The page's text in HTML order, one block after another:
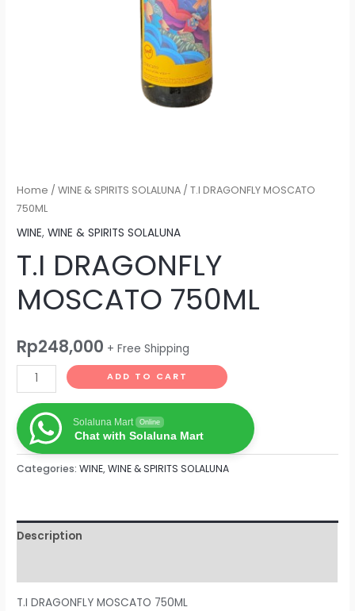
Home /WINE & SPIRITS SOLALUNA / T.I DRAGONFLY MOSCATO
750ML
WINE,WINE & SPIRITS SOLALUNA
T.I DRAGONFLY
MOSCATO 750ML
Rp248,000 + Free Shipping
ADD TO CART
Solaluna Mart Online
Chat with Solaluna Mart
Categories:WINE,WINE & SPIRITS SOLALUNA
Description
T.I DRAGONFLY MOSCATO 750ML